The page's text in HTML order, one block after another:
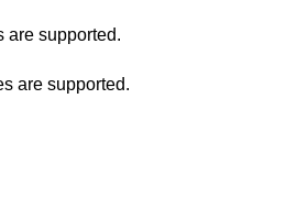
are supported.
are supported.